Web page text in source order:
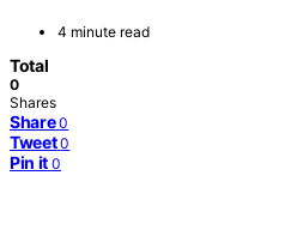
4 minute read
Total
0
Shares
Share 0
Tweet 0
Pin it 0